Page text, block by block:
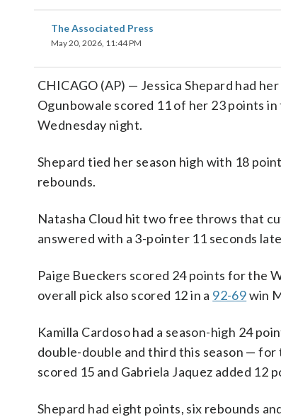
The Associated Press
May 20, 2026, 11:44 PM
CHICAGO (AP) — Jessica Shepard had
Ogunbowale scored 11 of her 23 points
Wednesday night.
Shepard tied her season high with 18
rebounds.
Natasha Cloud hit two free throws that
answered with a 3-pointer 11 seconds
Paige Bueckers scored 24 points for the
overall pick also scored 12 in a 92-69win
Kamilla Cardoso had a season-high 24
double-double and third this season — for
scored 15 and Gabriela Jaquez added 12
Shepard had eight points, six rebounds